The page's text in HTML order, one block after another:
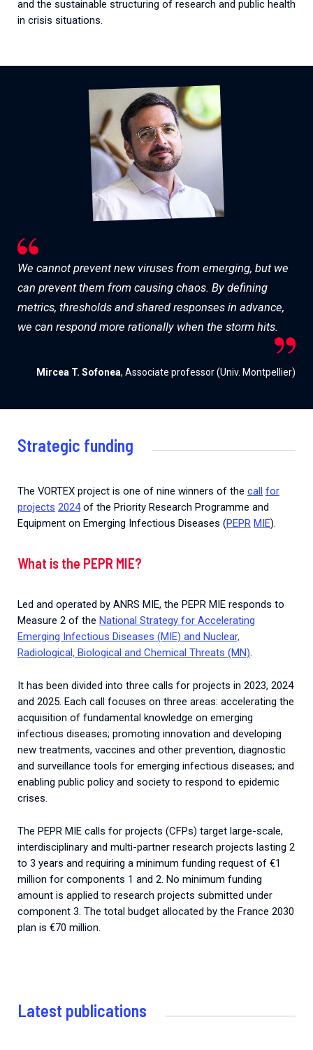
and the sustainable structuring of research and public health
in crisis situations
We cannot prevent new viruses from emerging, but we
can prevent them from causing chaos. By defining
metrics, thresholds and shared responses in advance,
we can respond more rationally when the storm hits.
Mircea T. Sofonea, Associate professor (Univ. Montpellier)
Strategic funding
The VORTEX project is one of nine winners of the call for
projects 2024 of the Priority Research Programme and
Equipment on Emerging Infectious Diseases (PEPR MIE).
What is the PEPR MIE?
Led and operated by ANRS MIE, the PEPR MIE responds to
Measure 2 of the National Strategy for Accelerating
Emerging Infectious Diseases (MIE) and Nuclear,
Radiological, Biological and Chemical Threats (MN).
It has been divided into three calls for projects in 2023, 2024
and 2025. Each call focuses on three areas: accelerating the
acquisition of fundamental knowledge on emerging
infectious diseases; promoting innovation and developing
new treatments, vaccines and other prevention, diagnostic
and surveillance tools for emerging infectious diseases; and
enabling public policy and society to respond to epidemic
crises.
The PEPR MIE calls for projects (CFPs) target large-scale,
interdisciplinary and multi-partner research projects lasting 2
to 3 years and requiring a minimum funding request of €1
million for components 1 and 2. No minimum funding
amount is applied to research projects submitted under
component 3. The total budget allocated by the France 2030
plan is €70 million.
Latest publications